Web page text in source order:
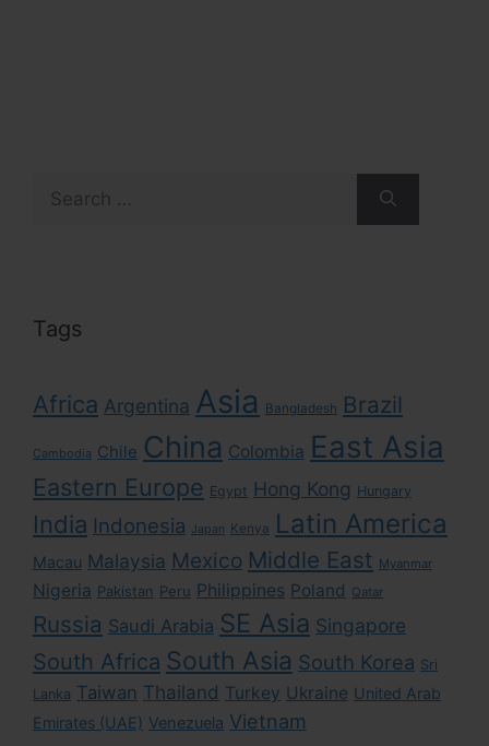
for:
Tags
Africa Argentina Asia Bangladesh Brazil
Cambodia Chile China Colombia East Asia
Eastern Europe Egypt Hong Kong Hungary
India Indonesia Japan Kenya Latin America
Macau Malaysia Mexico Middle East Myanmar
Nigeria Pakistan Peru Philippines Poland Qatar
Russia Saudi Arabia SE Asia Singapore
South Africa South Asia South Korea Sri
Lanka Taiwan Thailand Turkey Ukraine United Arab
Emirates (UAE) Venezuela Vietnam